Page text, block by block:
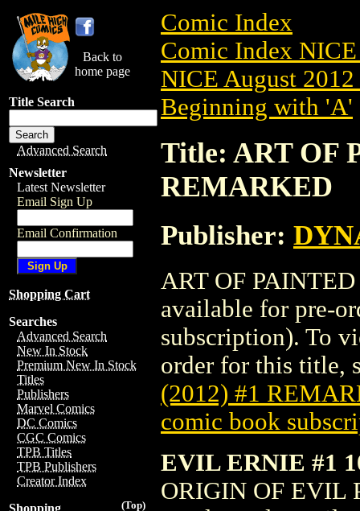
Back to
home page
Title Search
Advanced Search
Newsletter
Latest Newsletter
Email Sign Up
Email Confirmation
Shopping Cart
Searches
Advanced Search
New In Stock
Premium New In Stock
Titles
Publishers
Marvel Comics
DC Comics
CGC Comics
TPB Titles
TPB Publishers
Creator Index
(Top)
Shopping
Comic Index
Comic Index
NICE August
Beginning with 'A'
Title: ART OF
REMARKED
Publisher:
ART OF
available for pre-
subscription). To
order for this title,
(2012) #1
comic book
EVIL ERNIE #1
ORIGIN OF EVIL